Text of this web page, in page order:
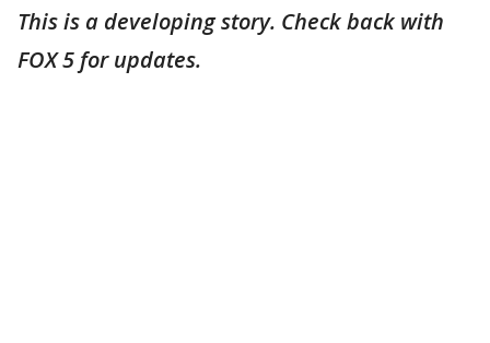
This is a developing story. Check back with
FOX 5 for updates.